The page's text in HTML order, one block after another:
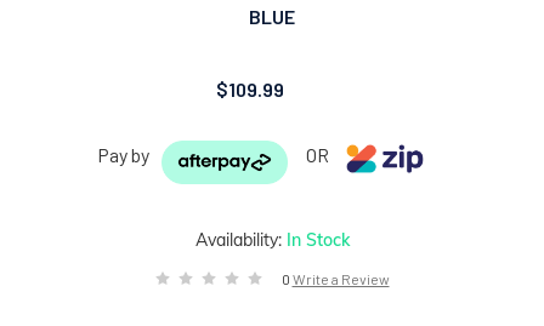
Availability: In Stock
0 Write a Review
BLUE
$109.99
Pay by OR